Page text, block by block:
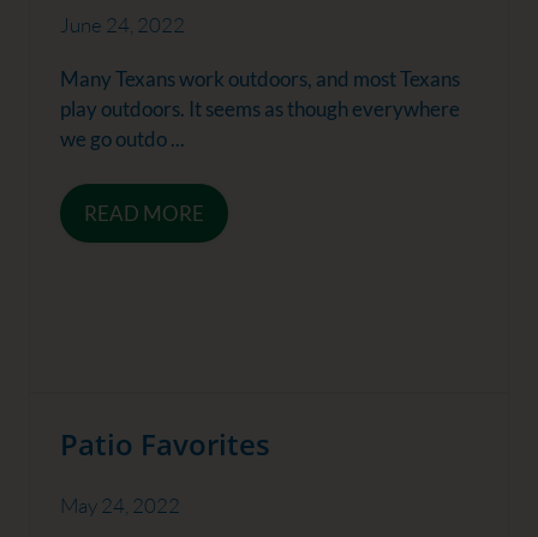
June 24, 2022
Many Texans work outdoors, and most Texans
play outdoors. It seems as though everywhere
we go outdo ...
READ MORE
Patio Favorites
May 24, 2022